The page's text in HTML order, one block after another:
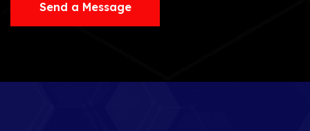
Send a Message